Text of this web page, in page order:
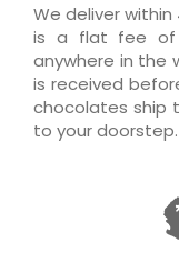
We deliver
is a flat fee of
anywhere in the
is received
chocolates ship
to your doorstep.